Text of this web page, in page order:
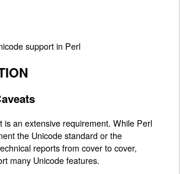
support in Perl
is an extensive requirement. While Perl
the Unicode standard or the
reports from cover to cover,
many Unicode features.